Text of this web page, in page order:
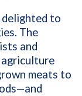
delighted to
The
and
agriculture
meats to